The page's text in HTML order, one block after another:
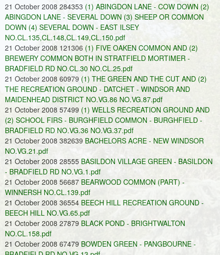
m
m
e
n
u
21 October 2008 284353 (1) ABINGDON LANE - COW DOWN (2)
ABINGDON LANE - SEVERAL DOWN (3) SHEEP OR COMMON
DOWN (4) SEVERAL DOWN - EAST ILSEY
NO.CL.135,CL.148,CL.149,CL.150.pdf
21 October 2008 121306 (1) FIVE OAKEN COMMON AND (2)
BREWERY COMMON BOTH IN STRATFIELD MORTIMER -
BRADFIELD RD NO.CL.30 NO.CL.25.pdf
21 October 2008 60979 (1) THE GREEN AND THE CUT AND (2)
THE RECREATION GROUND - DATCHET - WINDSOR AND
MAIDENHEAD DISTRICT NO.VG.86 NO.VG.87.pdf
21 October 2008 57499 (1) WELLS RECREATION GROUND AND
(2) SCHOOL FIRS - BURGHFIELD COMMON - BURGHFIELD -
BRADFIELD RD NO.VG.36 NO.VG.37.pdf
21 October 2008 382639 BACHELORS ACRE - NEW WINDSOR
NO.VG.21.pdf
21 October 2008 28555 BASILDON VILLAGE GREEN - BASILDON
- BRADFIELD RD NO.VG.1.pdf
21 October 2008 56687 BEARWOOD COMMON (PART) -
WINNERSH NO.CL.139.pdf
21 October 2008 36554 BEECH HILL RECREATION GROUND -
BEECH HILL NO.VG.65.pdf
21 October 2008 27879 BLACK POND - BRIGHTWALTON
NO.CL.158.pdf
21 October 2008 67479 BOWDEN GREEN - PANGBOURNE -